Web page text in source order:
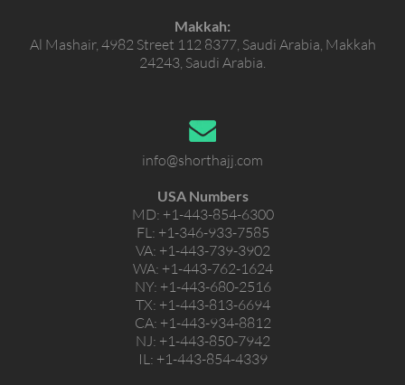
Makkah:
Al Mashair, 4982 Street 112 8377, Saudi Arabia, Makkah
24243, Saudi Arabia.
info@shorthajj.com
USA Numbers
MD: +1-443-854-6300
FL: +1-346-933-7585
VA: +1-443-739-3902
WA: +1-443-762-1624
NY: +1-443-680-2516
TX: +1-443-813-6694
CA: +1-443-934-8812
NJ: +1-443-850-7942
IL: +1-443-854-4339